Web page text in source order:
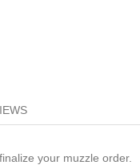
your muzzle order.